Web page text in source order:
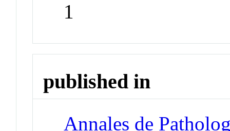
1
published in
Annales de